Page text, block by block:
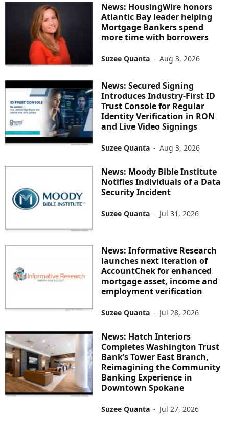
News: HousingWire honors
Atlantic Bay leader helping
Mortgage Bankers spend
more time with borrowers
Suzee Quanta - Aug 3, 2026
News: Secured Signing
Introduces Industry-First ID
Trust Console for Regular
Identity Verification in RON
and Live Video Signings
Suzee Quanta - Aug 3, 2026
News: Moody Bible Institute
Notifies Individuals of a Data
Security Incident
Suzee Quanta - Jul 31, 2026
News: Informative Research
launches next iteration of
AccountChek for enhanced
mortgage asset, income and
employment verification
Suzee Quanta - Jul 28, 2026
News: Hatch Interiors
Completes Washington Trust
Bank’s Tower East Branch,
Reimagining the Community
Banking Experience in
Downtown Spokane
Suzee Quanta - Jul 27, 2026